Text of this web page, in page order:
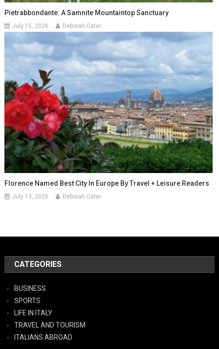
Pietrabbondante: A Samnite Mountaintop Sanctuary
July 15, 2026 Deborah Cater
Florence Named Best City In Europe By Travel + Leisure Readers
July 13, 2026 Deborah Cater
CATEGORIES
BUSINESS
SPORTS
LIFE IN ITALY
TRAVEL AND TOURISM
ITALIANS ABROAD